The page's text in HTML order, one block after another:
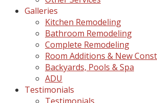
Galleries
Kitchen Remodeling
Bathroom Remodeling
Complete Remodeling
Room Additions & New
Backyards, Pools & Spa
ADU
Testimonials